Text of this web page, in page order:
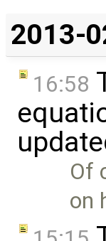
2013-
16:58
Of
on